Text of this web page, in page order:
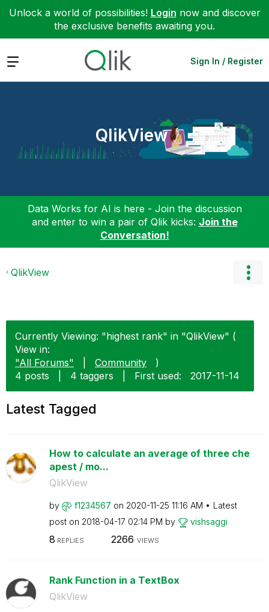
Unlock a world of possibilities! Login now and discover
the exclusive benefits awaiting you.
Expand Sign In / Register
QlikView
Data Works for AI is here - Join the discussion
and enter to win a pair of Qlik kicks: Join the
Conversation!
QlikView
Currently Viewing: "highest rank" in "QlikView" (
View in:
"All Forums"
Community
)
4 posts
4 taggers First used: ‎2017-11-14
Latest Tagged
How to calculate an average of three che
apest / mo...
QlikView
by f1234567 on ‎2020-11-25 11:16 AM
Latest
post on ‎2018-04-17 02:14 PM by vishsaggi
8 REPLIES 2266 VIEWS
Rank Function in a TextBox
QlikView